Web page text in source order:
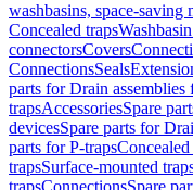
washbasins, space-saving
Concealed traps
connectorsCovers
ConnectionsSeals
parts for Drain
trapsAccessoriesSpare
devicesSpare parts for
parts for P-trapsConcealed
trapsSurface-mounted
trapsConnectionsSpare